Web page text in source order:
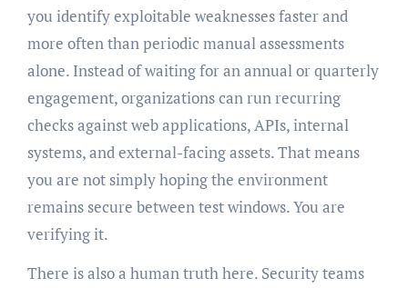
you identify exploitable weaknesses faster and
more often than periodic manual assessments
alone. Instead of waiting for an annual or quarterly
engagement, organizations can run recurring
checks against web applications, APIs, internal
systems, and external-facing assets. That means
you are not simply hoping the environment
remains secure between test windows. You are
verifying it.
There is also a human truth here. Security teams